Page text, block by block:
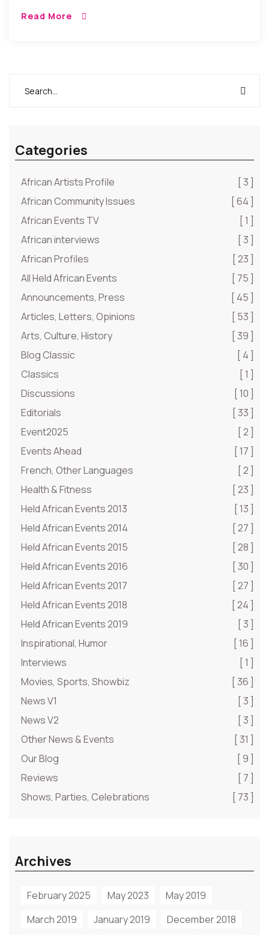
Read More
Categories
African Artists Profile
[ 3 ]
African Community Issues
[ 64 ]
African Events TV
[ 1 ]
African interviews
[ 3 ]
African Profiles
[ 23 ]
All Held African Events
[ 75 ]
Announcements, Press
[ 45 ]
Articles, Letters, Opinions
[ 53 ]
Arts, Culture, History
[ 39 ]
Blog Classic
[ 4 ]
Classics
[ 1 ]
Discussions
[ 10 ]
Editorials
[ 33 ]
Event2025
[ 2 ]
Events Ahead
[ 17 ]
French, Other Languages
[ 2 ]
Health & Fitness
[ 23 ]
Held African Events 2013
[ 13 ]
Held African Events 2014
[ 27 ]
Held African Events 2015
[ 28 ]
Held African Events 2016
[ 30 ]
Held African Events 2017
[ 27 ]
Held African Events 2018
[ 24 ]
Held African Events 2019
[ 3 ]
Inspirational, Humor
[ 16 ]
Interviews
[ 1 ]
Movies, Sports, Showbiz
[ 36 ]
News V1
[ 3 ]
News V2
[ 3 ]
Other News & Events
[ 31 ]
Our Blog
[ 9 ]
Reviews
[ 7 ]
Shows, Parties, Celebrations
[ 73 ]
Archives
February 2025 May 2023
May 2019
March 2019
January 2019 December 2018